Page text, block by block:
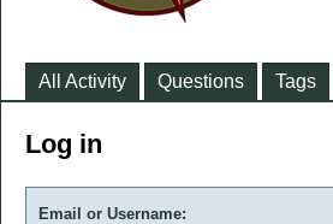
All Activity Questions Tags
Log in
Email or Username: